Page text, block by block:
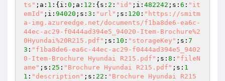
ts" ;a: 1 :{i: 0 ;a: 12 :{s: 2 : "id" ;i: 482242 ;s: 6 : "it
emId" ;i: 94020 ;s: 3 : "url" ;s: 120 : "https://smitm
a-img.azureedge.net/documents/f1ba8de6-ea6c-
44ec-ac29-f0444ad394e5_94020-Item-Brochure%2
0Hyundai%20R215.pdf" ;s: 10 : "storageKey" ;s: 7
3 : "f1ba8de6-ea6c-44ec-ac29-f0444ad394e5_9402
0-Item-Brochure Hyundai R215.pdf" ;s: 8 : "fileN
ame" ;s: 25 : "Brochure Hyundai R215.pdf" ;s: 1
1 : "description" ;s: 22 : "Brochure Hyundai R215